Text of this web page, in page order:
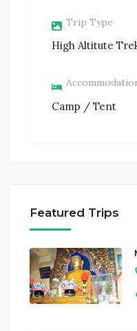
Trip Type
High Altitute
Camp / Tent
Featured Trips